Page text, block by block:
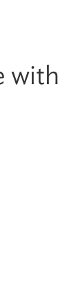
with